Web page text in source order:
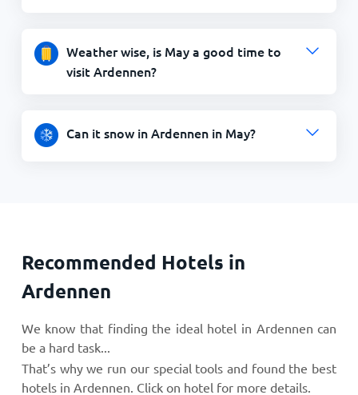
Weather wise, is May a good time to
visit Ardennen?
Can it snow in Ardennen in May?
Recommended Hotels in
Ardennen
We know that finding the ideal hotel in Ardennen can
be a hard task...
That’s why we run our special tools and found the best
hotels in Ardennen. Click on hotel for more details.